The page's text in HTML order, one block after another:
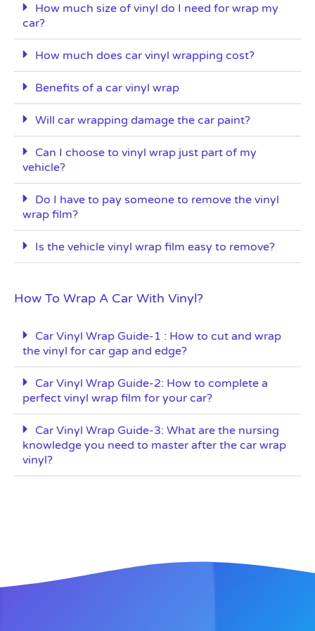
How much size of vinyl do I need for wrap my
car?
How much does car vinyl wrapping cost?
Benefits of a car vinyl wrap
Will car wrapping damage the car paint?
Can I choose to vinyl wrap just part of my
vehicle?
Do I have to pay someone to remove the vinyl
wrap film?
Is the vehicle vinyl wrap film easy to remove?
How To Wrap A Car With Vinyl?
Car Vinyl Wrap Guide-1 : How to cut and wrap
the vinyl for car gap and edge?
Car Vinyl Wrap Guide-2: How to complete a
perfect vinyl wrap film for your car?
Car Vinyl Wrap Guide-3: What are the nursing
knowledge you need to master after the car wrap
vinyl?